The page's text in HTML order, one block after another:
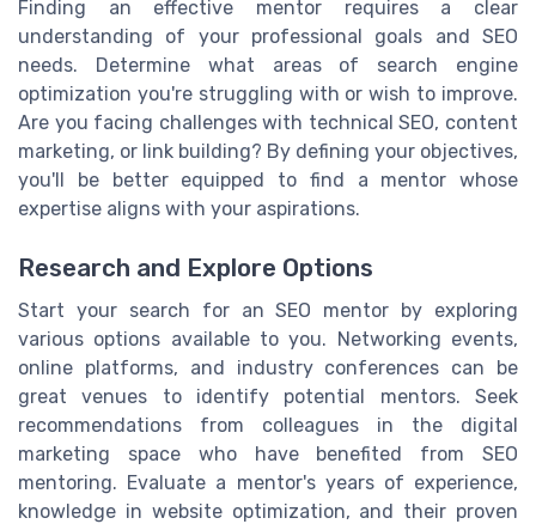
Finding an effective mentor requires a clear
understanding of your professional goals and SEO
needs. Determine what areas of search engine
optimization you're struggling with or wish to improve.
Are you facing challenges with technical SEO, content
marketing, or link building? By defining your objectives,
you'll be better equipped to find a mentor whose
expertise aligns with your aspirations.
Research and Explore Options
Start your search for an SEO mentor by exploring
various options available to you. Networking events,
online platforms, and industry conferences can be
great venues to identify potential mentors. Seek
recommendations from colleagues in the digital
marketing space who have benefited from SEO
mentoring. Evaluate a mentor's years of experience,
knowledge in website optimization, and their proven